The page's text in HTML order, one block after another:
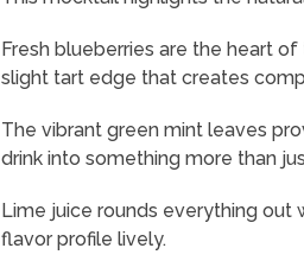
Fresh blueberries are the heart
slight tart edge that creates
The vibrant green mint leaves
drink into something more than
Lime juice rounds everything out
flavor profile lively.